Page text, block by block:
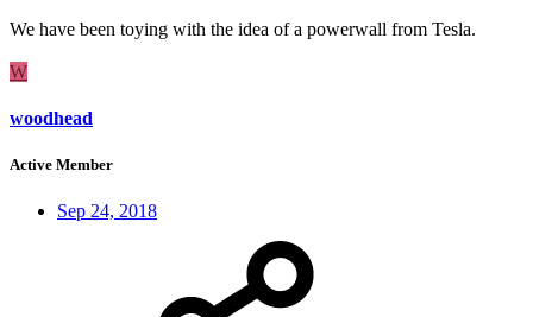
We have been toying with the idea of a powerwall from Tesla.
W
woodhead
Active Member
Sep 24, 2018